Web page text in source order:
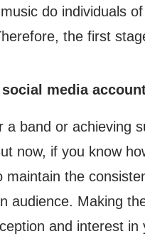
do individuals
the first
media
a band or achieving
now, if you know
maintain the
audience. Making
and interest in